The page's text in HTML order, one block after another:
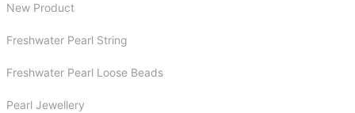
New Product
Freshwater Pearl String
Freshwater Pearl Loose Beads
Pearl Jewellery